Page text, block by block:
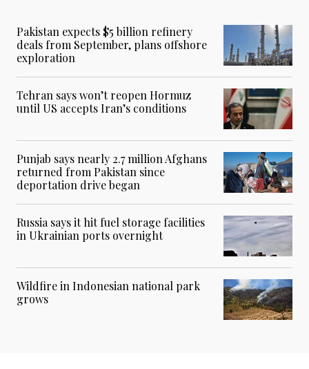
Pakistan expects $5 billion refinery
deals from September, plans offshore
exploration
Tehran says won’t reopen Hormuz
until US accepts Iran’s conditions
Punjab says nearly 2.7 million Afghans
returned from Pakistan since
deportation drive began
Russia says it hit fuel storage facilities
in Ukrainian ports overnight
Wildfire in Indonesian national park
grows